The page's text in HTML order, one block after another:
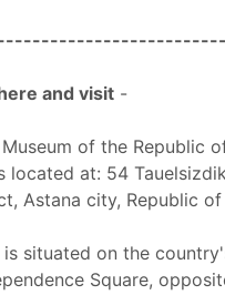
and visit -
of the Republic
located at: 54
Astana city, Republic of
situated on the
Square,